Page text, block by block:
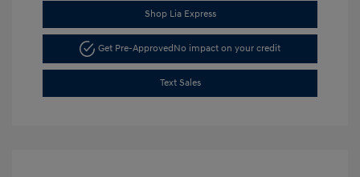
Shop Lia Express
Get Pre-ApprovedNo impact on your credit
Text Sales